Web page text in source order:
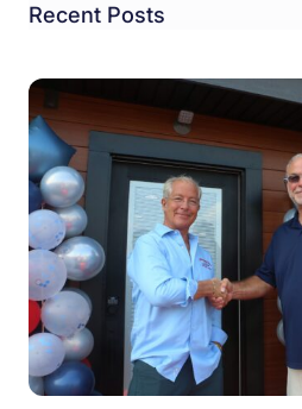
Recent Posts